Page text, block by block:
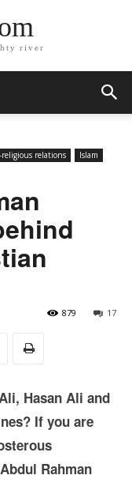
river
relations
Islam
17
879
Hasan Ali and
If you are
Rahman